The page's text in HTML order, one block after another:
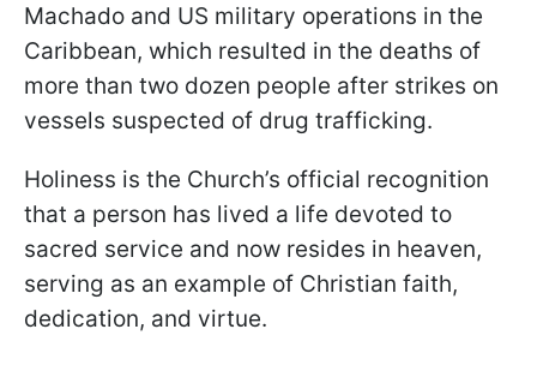
Machado and US military operations in the
Caribbean, which resulted in the deaths of
more than two dozen people after strikes on
vessels suspected of drug trafficking.
Holiness is the Church’s official recognition
that a person has lived a life devoted to
sacred service and now resides in heaven,
serving as an example of Christian faith,
dedication, and virtue.